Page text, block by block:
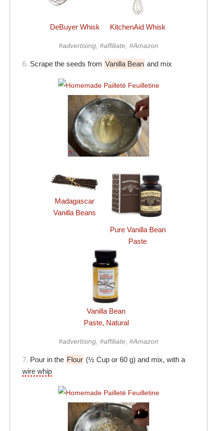
DeBuyer Whisk KitchenAid Whisk
#advertising, #affiliate, #Amazon
6. Scrape the seeds from Vanilla Bean and mix
Madagascar
Vanilla Beans
Pure Vanilla Bean
Paste
Vanilla Bean
Paste, Natural
#advertising, #affiliate, #Amazon
7. Pour in the Flour (½ Cup or 60 g) and mix, with a
wire whip